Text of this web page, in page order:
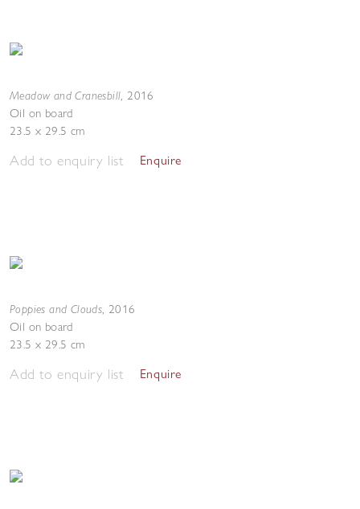
Meadow and Cranesbill, 2016
Oil on board
23.5 x 29.5 cm
Add to enquiry list Enquire
Poppies and Clouds, 2016
Oil on board
23.5 x 29.5 cm
Add to enquiry list Enquire